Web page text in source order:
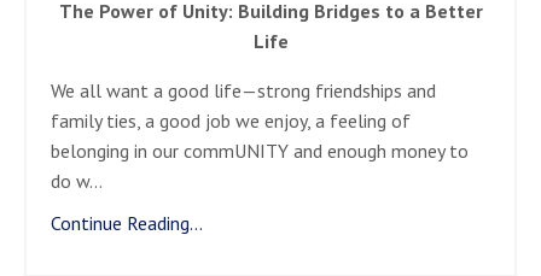
The Power of Unity: Building Bridges to a Better
Life
We all want a good life—strong friendships and
family ties, a good job we enjoy, a feeling of
belonging in our commUNITY and enough money to
do w...
Continue Reading...